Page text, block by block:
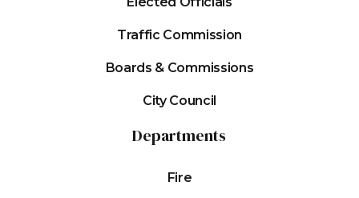
Traffic Commission
Boards & Commissions
City Council
Departments
Fire